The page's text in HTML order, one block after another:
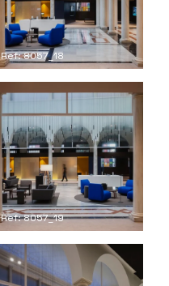
Ref: 8057_18
Ref: 8057_19